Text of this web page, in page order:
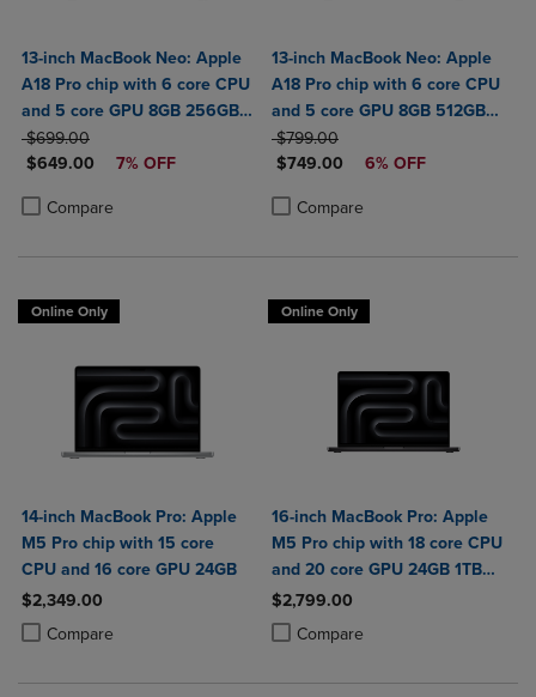
13-inch MacBook Neo: Apple
A18 Pro chip with 6 core CPU
and 5 core GPU 8GB 256GB
SSD
ORIGINAL PRICE
$699.00
DISCOUNTED PRICE
$649.00 7% OFF
Compare
Product added, Select 2 to 4 Products to Compare, Items added for
Product removed, Select 2 to 4 Products to Compare, Items added
13-inch MacBook Neo: Apple
A18 Pro chip with 6 core CPU
and 5 core GPU 8GB 512GB
SSD Touch ID
ORIGINAL PRICE
$799.00
DISCOUNTED PRICE
$749.00 6% OFF
Compare
Product added, Select 2 to 4
Product removed, Select 2 to 4
Online Only
14-inch MacBook Pro: Apple
M5 Pro chip with 15 core
CPU and 16 core GPU 24GB
$2,349.00
Compare
Product added, Select 2 to 4 Products to Compare, Items added for
Product removed, Select 2 to 4 Products to Compare, Items added
Online Only
16-inch MacBook Pro: Apple
M5 Pro chip with 18 core CPU
and 20 core GPU 24GB 1TB
SSD
$2,799.00
Compare
Product added, Select 2 to 4
Product removed, Select 2 to 4